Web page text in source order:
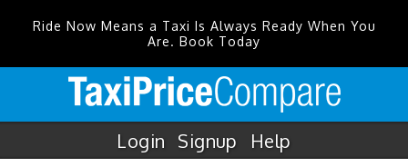
Ride Now Means a Taxi Is Always Ready When You
Are. Book Today
Login Signup Help